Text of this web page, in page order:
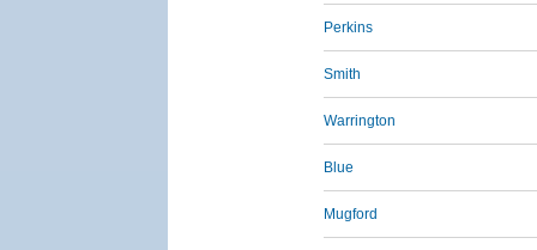
Perkins
Smith
Warrington
Blue
Mugford